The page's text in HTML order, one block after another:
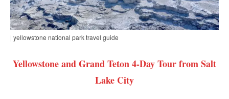
| yellowstone national park travel guide
Yellowstone and Grand Teton 4-Day Tour from Salt
Lake City